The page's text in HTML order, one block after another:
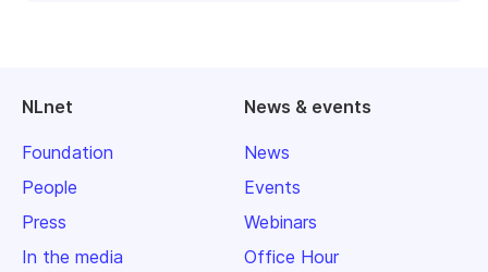
NLnet
Foundation
People
Press
In the media
News & events
News
Events
Webinars
Office Hour